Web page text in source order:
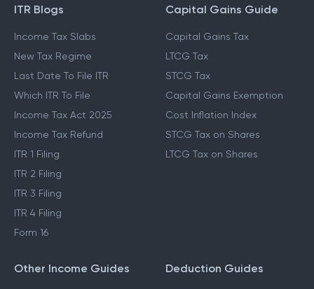
ITR Blogs
Income Tax Slabs
New Tax Regime
Last Date To File ITR
Which ITR To File
Income Tax Act 2025
Income Tax Refund
ITR 1 Filing
ITR 2 Filing
ITR 3 Filing
ITR 4 Filing
Form 16
Capital Gains Guide
Capital Gains Tax
LTCG Tax
STCG Tax
Capital Gains Exemption
Cost Inflation Index
STCG Tax on Shares
LTCG Tax on Shares
Other Income Guides Deduction Guides